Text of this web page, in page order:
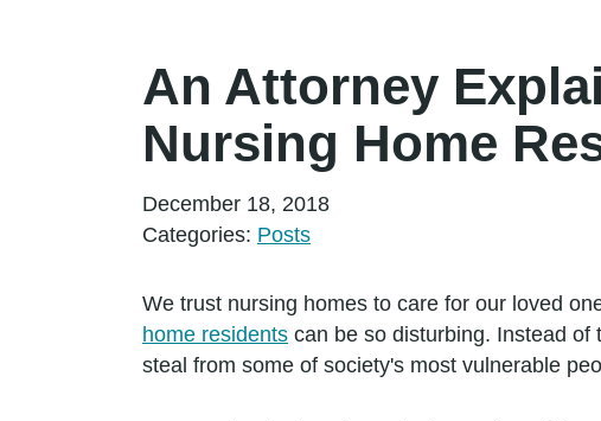
An Attorney
Nursing Home
December 18, 2018
Categories: Posts
We trust nursing homes to care for our loved
home residents can be so disturbing. Instead
steal from some of society's most vulnerable